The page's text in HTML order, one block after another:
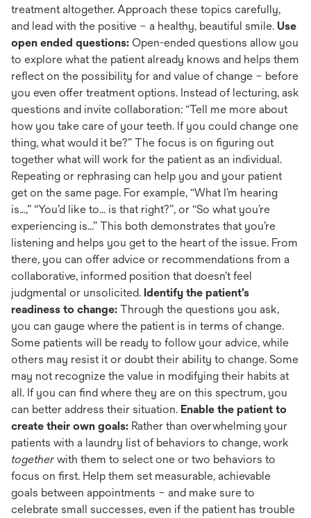
treatment altogether. Approach these topics carefully,
and lead with the positive – a healthy, beautiful smile. Use
open ended questions: Open-ended questions allow you
to explore what the patient already knows and helps them
reflect on the possibility for and value of change – before
you even offer treatment options. Instead of lecturing, ask
questions and invite collaboration: “Tell me more about
how you take care of your teeth. If you could change one
thing, what would it be?” The focus is on figuring out
together what will work for the patient as an individual.
Repeating or rephrasing can help you and your patient
get on the same page. For example, “What I’m hearing
is…,” “You’d like to… is that right?”, or “So what you’re
experiencing is…” This both demonstrates that you’re
listening and helps you get to the heart of the issue. From
there, you can offer advice or recommendations from a
collaborative, informed position that doesn’t feel
judgmental or unsolicited. Identify the patient’s
readiness to change: Through the questions you ask,
you can gauge where the patient is in terms of change.
Some patients will be ready to follow your advice, while
others may resist it or doubt their ability to change. Some
may not recognize the value in modifying their habits at
all. If you can find where they are on this spectrum, you
can better address their situation. Enable the patient to
create their own goals: Rather than overwhelming your
patients with a laundry list of behaviors to change, work
together with them to select one or two behaviors to
focus on first. Help them set measurable, achievable
goals between appointments – and make sure to
celebrate small successes, even if the patient has trouble